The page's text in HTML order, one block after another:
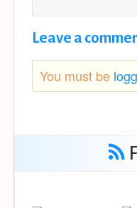
Leave a
You must be